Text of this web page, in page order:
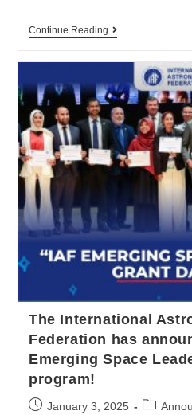
Continue Reading
The International
Federation has
Emerging Space
program!
January 3, 2025